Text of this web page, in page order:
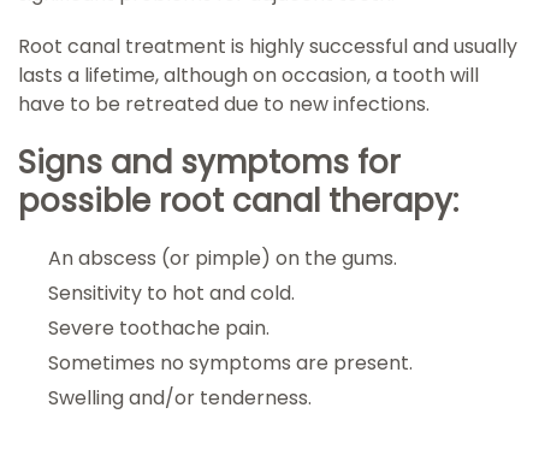
Root canal treatment is highly successful and usually
lasts a lifetime, although on occasion, a tooth will
have to be retreated due to new infections.
Signs and symptoms for
possible root canal therapy:
An abscess (or pimple) on the gums.
Sensitivity to hot and cold.
Severe toothache pain.
Sometimes no symptoms are present.
Swelling and/or tenderness.